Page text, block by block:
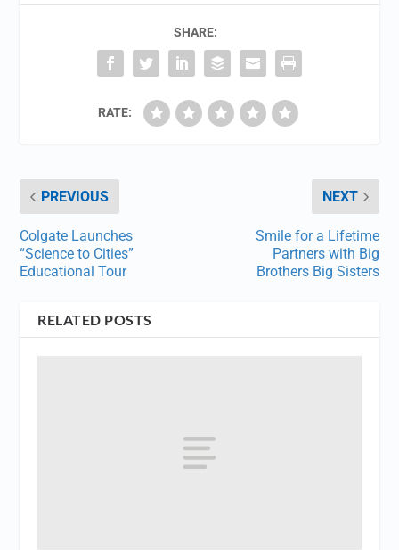
SHARE:
RATE:
PREVIOUS
Colgate Launches
“Science to Cities”
Educational Tour
NEXT
Smile for a Lifetime
Partners with Big
Brothers Big Sisters
RELATED POSTS